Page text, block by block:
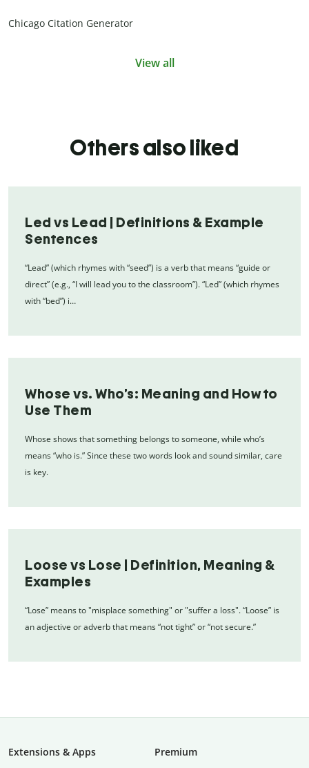
Chicago Citation Generator
View all
Others also liked
Led vs Lead | Definitions & Example
Sentences
“Lead” (which rhymes with “seed”) is a verb that means “guide or
direct” (e.g., “I will lead you to the classroom”). “Led” (which rhymes
with “bed”) i…
Whose vs. Who’s: Meaning and How to
Use Them
Whose shows that something belongs to someone, while who’s
means “who is.” Since these two words look and sound similar, care
is key.
Loose vs Lose | Definition, Meaning &
Examples
“Lose” means to "misplace something" or "suffer a loss". “Loose” is
an adjective or adverb that means “not tight” or “not secure.”
Extensions & Apps
Premium